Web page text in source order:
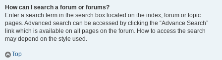
How can I search a forum or forums?
Enter a search term in the search box located on the index, forum or topic
pages. Advanced search can be accessed by clicking the “Advance Search”
link which is available on all pages on the forum. How to access the search
may depend on the style used.
Top